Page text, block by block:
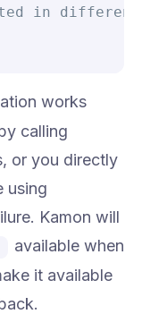
in different
works
calling
or you directly
using
Kamon will
available when
it available